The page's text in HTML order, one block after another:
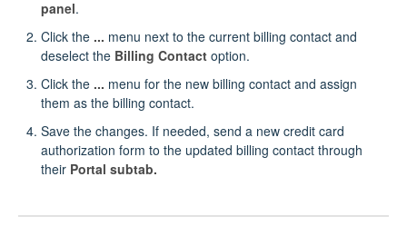
panel.
Click the ... menu next to the current billing contact and
deselect the Billing Contact option.
Click the ... menu for the new billing contact and assign
them as the billing contact.
Save the changes. If needed, send a new credit card
authorization form to the updated billing contact through
their Portal subtab.